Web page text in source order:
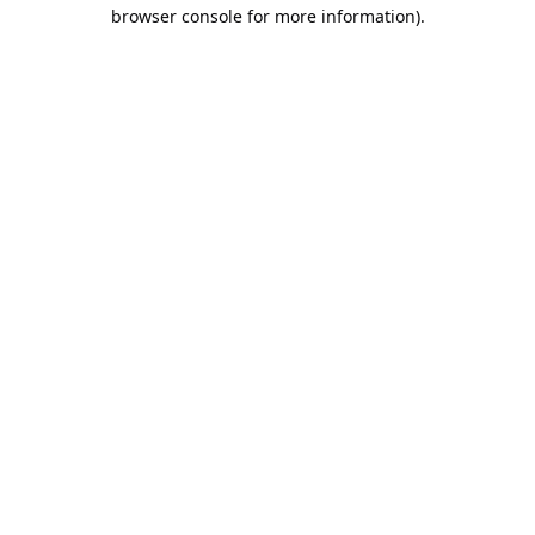
browser console for more information).